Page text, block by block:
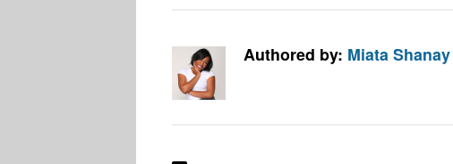
Authored by: Miata Shanay